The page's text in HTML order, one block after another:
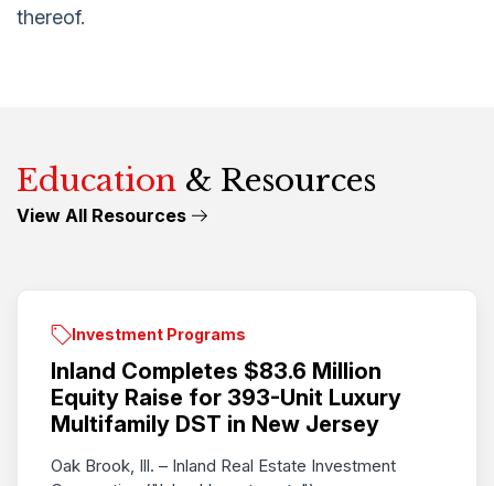
thereof.
Education & Resources
View All Resources
Investment Programs
Inland Completes $83.6 Million
Equity Raise for 393-Unit Luxury
Multifamily DST in New Jersey
Oak Brook, Ill. – Inland Real Estate Investment